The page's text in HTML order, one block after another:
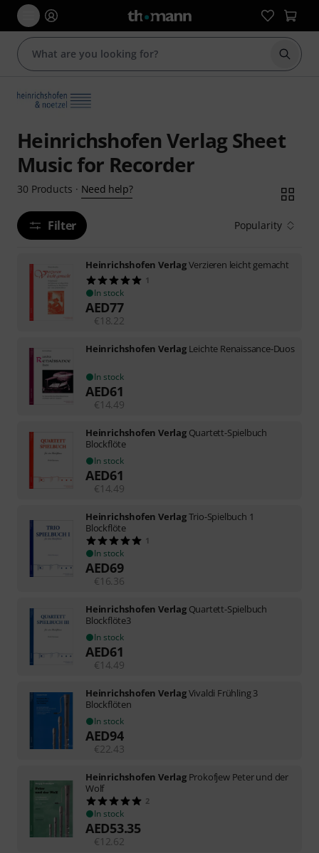
Start
Heinrichshofen Verlag Sheet
Music for Recorder
30 Products · Need help?
Filter Popularity
Heinrichshofen VerlagVerzieren leicht gemacht
1
In stock
AED77
€18.22
Heinrichshofen Verlag Leichte Renaissance-Duos
In stock
AED61
€14.49
Heinrichshofen Verlag Quartett-Spielbuch
Blockflöte
In stock
AED61
€14.49
Heinrichshofen VerlagTrio-Spielbuch 1
Blockflöte
1
In stock
AED69
€16.36
Heinrichshofen Verlag Quartett-Spielbuch
Blockflöte3
In stock
AED61
€14.49
Heinrichshofen VerlagVivaldi Frühling 3
Blockflöten
In stock
AED94
€ 22.43
Heinrichshofen Verlag Prokofjew Peter und der
Wolf
2
In stock
AED53.35
€12.62